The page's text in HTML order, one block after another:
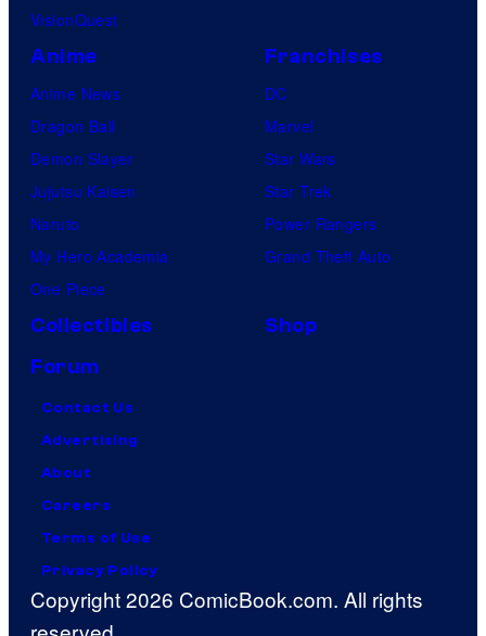
VisionQuest
Anime
Anime News
Dragon Ball
Demon Slayer
Jujutsu Kaisen
Naruto
My Hero Academia
One Piece
Franchises
DC
Marvel
Star Wars
Star Trek
Power Rangers
Grand Theft Auto
Collectibles
Shop
Forum
Contact Us
Advertising
About
Careers
Terms of Use
Privacy Policy
Copyright 2026 ComicBook.com. All rights